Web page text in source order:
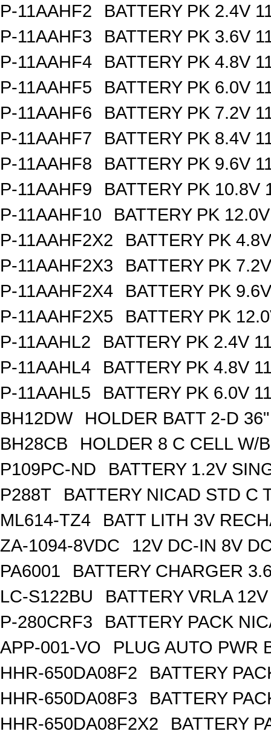
P-11AAHF2
BATTERY PK 2.4V
P-11AAHF3
BATTERY PK 3.6V
P-11AAHF4
BATTERY PK 4.8V
P-11AAHF5
BATTERY PK 6.0V
P-11AAHF6
BATTERY PK 7.2V
P-11AAHF7
BATTERY PK 8.4V
P-11AAHF8
BATTERY PK 9.6V
P-11AAHF9
BATTERY PK 10.8V
P-11AAHF10
BATTERY PK
P-11AAHF2X2
BATTERY PK
P-11AAHF2X3
BATTERY PK
P-11AAHF2X4
BATTERY PK
P-11AAHF2X5
BATTERY PK
P-11AAHL2
BATTERY PK 2.4V
P-11AAHL4
BATTERY PK 4.8V
P-11AAHL5
BATTERY PK 6.0V
BH12DW
HOLDER BATT 2-D
BH28CB
HOLDER 8 C CELL W/
P109PC-ND
BATTERY 1.2V
P288T
BATTERY NICAD STD C
ML614-TZ4
BATT LITH 3V
ZA-1094-8VDC
12V DC-IN 8V
PA6001
BATTERY CHARGER
LC-S122BU
BATTERY VRLA
P-280CRF3
BATTERY PACK
APP-001-VO
PLUG AUTO PWR
HHR-650DA08F2
BATTERY
HHR-650DA08F3
BATTERY
HHR-650DA08F2X2
BATTERY